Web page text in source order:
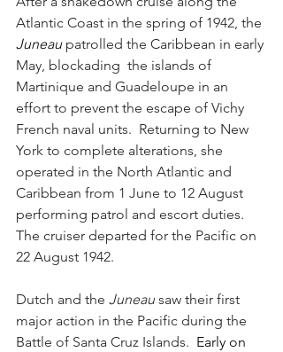
Atlantic Coast in the spring of 1942, the
Juneau patrolled the Caribbean in early
May, blockading  the islands of
Martinique and Guadeloupe in an
effort to prevent the escape of Vichy
French naval units.  Returning to New
York to complete alterations, she
operated in the North Atlantic and
Caribbean from 1 June to 12 August
performing patrol and escort duties.
The cruiser departed for the Pacific on
22 August 1942.
Dutch and the Juneau saw their first
major action in the Pacific during the
Battle of Santa Cruz Islands. Early on